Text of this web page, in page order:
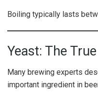
Boiling typically lasts
Yeast: The
Many brewing experts
important ingredient in